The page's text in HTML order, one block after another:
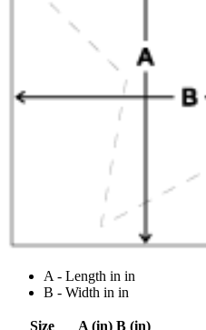
A - Length in in
B - Width in in
Size A (in) B (in)